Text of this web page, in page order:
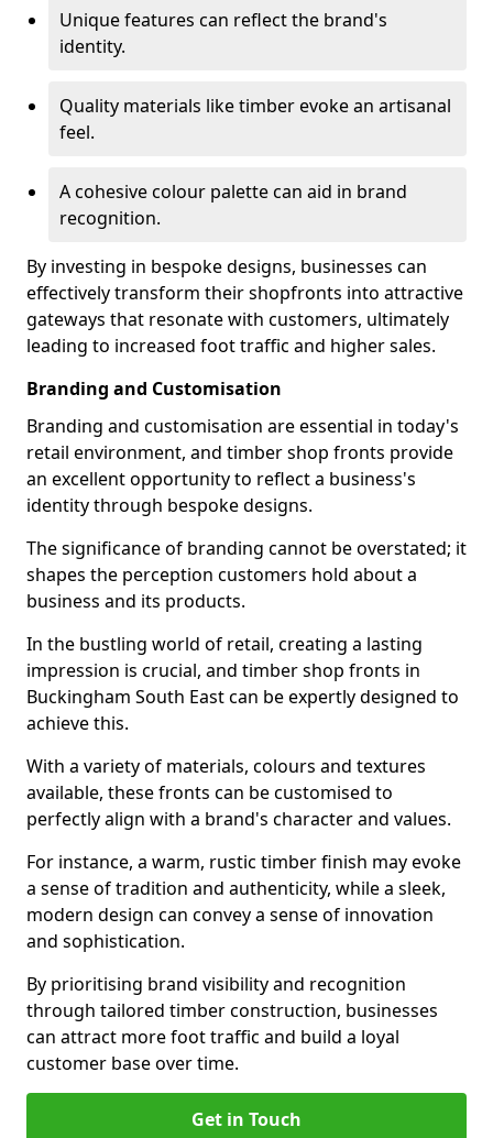
Unique features can reflect the brand's
identity.
Quality materials like timber evoke an artisanal
feel.
A cohesive colour palette can aid in brand
recognition.
By investing in bespoke designs, businesses can
effectively transform their shopfronts into attractive
gateways that resonate with customers, ultimately
leading to increased foot traffic and higher sales.
Branding and Customisation
Branding and customisation are essential in today's
retail environment, and timber shop fronts provide
an excellent opportunity to reflect a business's
identity through bespoke designs.
The significance of branding cannot be overstated; it
shapes the perception customers hold about a
business and its products.
In the bustling world of retail, creating a lasting
impression is crucial, and timber shop fronts in
Buckingham South East can be expertly designed to
achieve this.
With a variety of materials, colours and textures
available, these fronts can be customised to
perfectly align with a brand's character and values.
For instance, a warm, rustic timber finish may evoke
a sense of tradition and authenticity, while a sleek,
modern design can convey a sense of innovation
and sophistication.
By prioritising brand visibility and recognition
through tailored timber construction, businesses
can attract more foot traffic and build a loyal
customer base over time.
Get in Touch